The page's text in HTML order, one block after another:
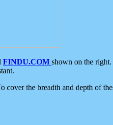
FINDU.COM shown on the
the breadth and depth of